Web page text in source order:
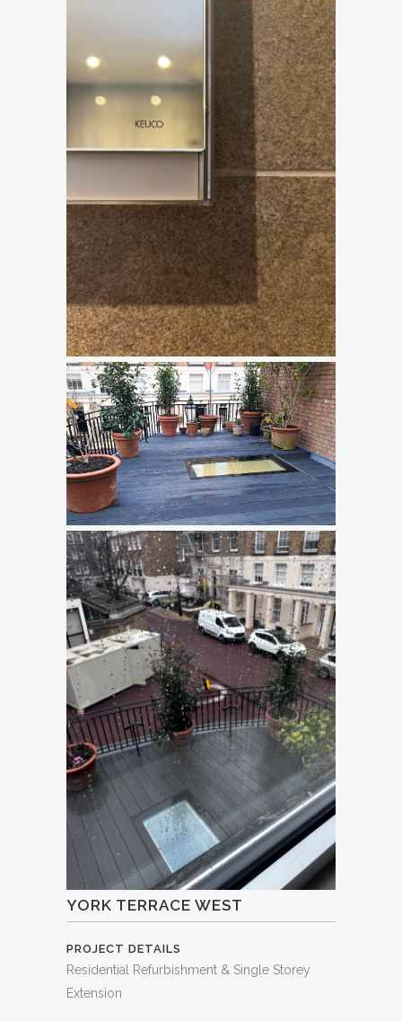
YORK TERRACE WEST
PROJECT DETAILS
Residential Refurbishment & Single Storey
Extension